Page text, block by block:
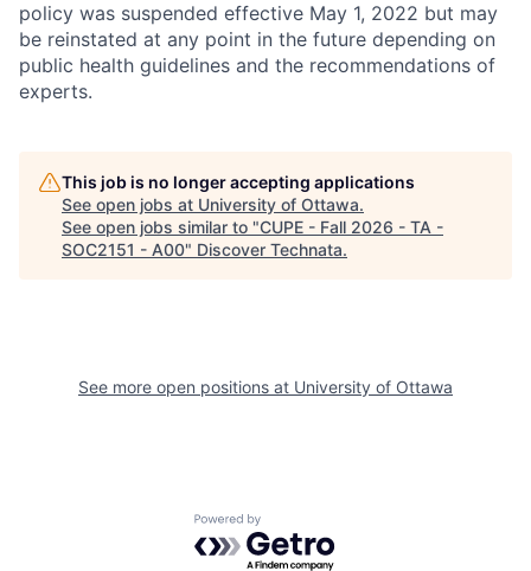
policy was suspended effective May 1, 2022 but may
be reinstated at any point in the future depending on
public health guidelines and the recommendations of
experts.
This job is no longer accepting applications
See open jobs at University of Ottawa.
See open jobs similar to "CUPE - Fall 2026 - TA -
SOC2151 - A00" Discover Technata.
See more open positions at University of Ottawa
Powered by Getro.com